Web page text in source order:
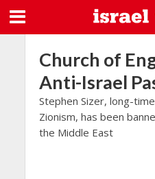
Church of
Anti-Israel
Stephen Sizer, long-
Zionism, has been
the Middle East